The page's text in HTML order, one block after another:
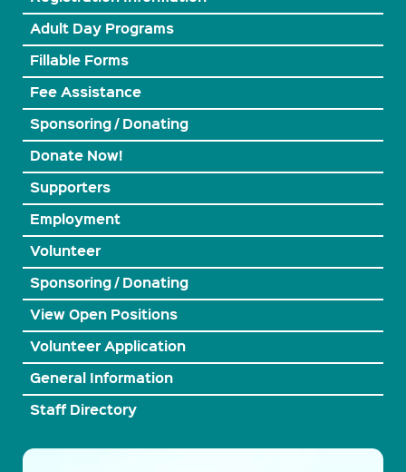
Adult Day Programs
Fillable Forms
Fee Assistance
Sponsoring / Donating
Donate Now!
Supporters
Employment
Volunteer
Sponsoring / Donating
View Open Positions
Volunteer Application
General Information
Staff Directory